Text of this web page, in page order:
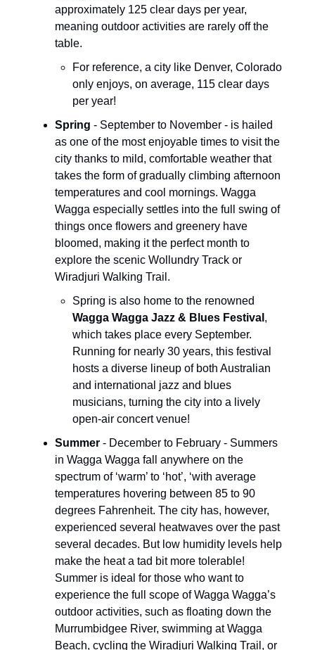
approximately 125 clear days per year,
meaning outdoor activities are rarely off the
table.
For reference, a city like Denver, Colorado
only enjoys, on average, 115 clear days
per year!
Spring - September to November - is hailed
as one of the most enjoyable times to visit the
city thanks to mild, comfortable weather that
takes the form of gradually climbing afternoon
temperatures and cool mornings. Wagga
Wagga especially settles into the full swing of
things once flowers and greenery have
bloomed, making it the perfect month to
explore the scenic Wollundry Track or
Wiradjuri Walking Trail.
Spring is also home to the renowned
Wagga Wagga Jazz & Blues Festival ,
which takes place every September.
Running for nearly 30 years, this festival
hosts a diverse lineup of both Australian
and international jazz and blues
musicians, turning the city into a lively
open-air concert venue!
Summer - December to February - Summers
in Wagga Wagga fall anywhere on the
spectrum of ‘warm’ to ‘hot’, ‘with average
temperatures hovering between 85 to 90
degrees Fahrenheit. The city has, however,
experienced several heatwaves over the past
several decades. But low humidity levels help
make the heat a tad bit more tolerable!
Summer is ideal for those who want to
experience the full scope of Wagga Wagga’s
outdoor activities, such as floating down the
Murrumbidgee River, swimming at Wagga
Beach, cycling the Wiradjuri Walking Trail, or